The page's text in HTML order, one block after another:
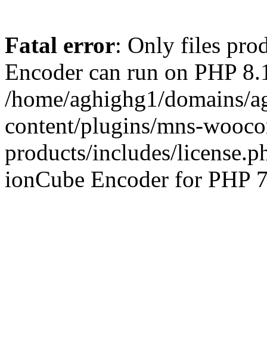
Fatal error: Only files
Encoder can run on PHP
/home/aghighg1/domains/
content/plugins/mns-
products/includes/
ionCube Encoder for PHP